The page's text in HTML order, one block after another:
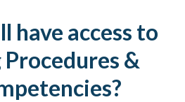
have access to
&